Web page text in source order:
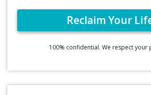
100% confidential. We respect your